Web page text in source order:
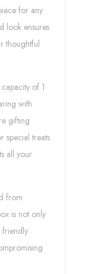
for any
look ensures
thoughtful
of 1
with
gifting
special treats
all your
from
is not only